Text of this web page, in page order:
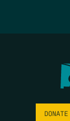
DONATE